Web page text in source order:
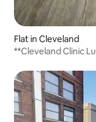
Flat in Cleveland